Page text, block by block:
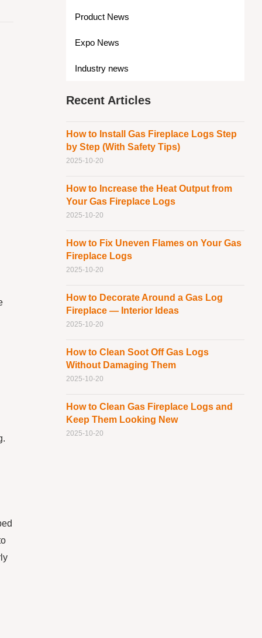
Product News
Expo News
Industry news
Recent Articles
How to Install Gas Fireplace Logs Step
by Step (With Safety Tips)
2025-10-20
How to Increase the Heat Output from
Your Gas Fireplace Logs
2025-10-20
How to Fix Uneven Flames on Your Gas
Fireplace Logs
2025-10-20
How to Decorate Around a Gas Log
Fireplace — Interior Ideas
2025-10-20
How to Clean Soot Off Gas Logs
Without Damaging Them
2025-10-20
How to Clean Gas Fireplace Logs and
Keep Them Looking New
2025-10-20